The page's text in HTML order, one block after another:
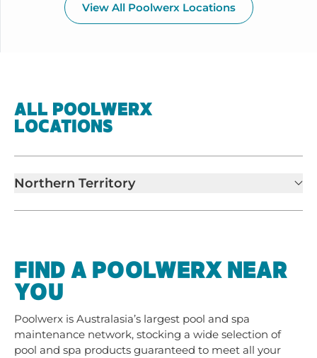
View All Poolwerx Locations
ALL POOLWERX
LOCATIONS
Northern Territory
FIND A POOLWERX NEAR
YOU
Poolwerx is Australasia’s largest pool and spa
maintenance network, stocking a wide selection of
pool and spa products guaranteed to meet all your